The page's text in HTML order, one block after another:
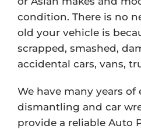
condition. There is no
old your vehicle is
scrapped, smashed,
accidental cars, vans,
We have many years of
dismantling and car
provide a reliable Auto